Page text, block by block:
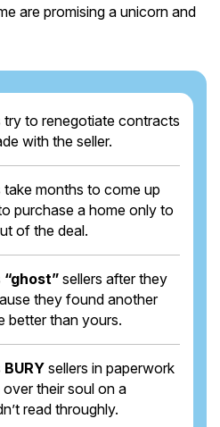
are promising a unicorn and
try to renegotiate contracts
with the seller.
take months to come up
purchase a home only to
of the deal.
“ghost” sellers after they
they found another
better than yours.
BURY sellers in paperwork
their soul on a
read throughly.